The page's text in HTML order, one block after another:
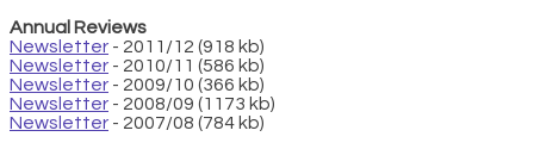
Annual Reviews
Newsletter - 2011/12 (918 kb)
Newsletter - 2010/11 (586 kb)
Newsletter - 2009/10 (366 kb)
Newsletter - 2008/09 (1173 kb)
Newsletter - 2007/08 (784 kb)